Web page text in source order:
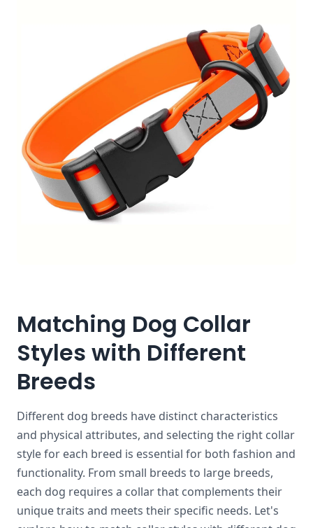
Matching Dog Collar
Styles with Different
Breeds
Different dog breeds have distinct characteristics
and physical attributes, and selecting the right collar
style for each breed is essential for both fashion and
functionality. From small breeds to large breeds,
each dog requires a collar that complements their
unique traits and meets their specific needs. Let's